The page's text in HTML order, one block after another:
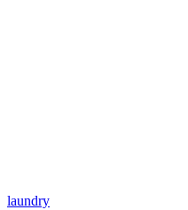
laundry